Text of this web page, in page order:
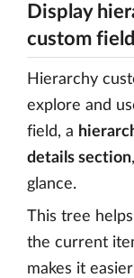
Display
custom
Hierarchy
explore and
field, a
details section
glance.
This tree
the current
makes it